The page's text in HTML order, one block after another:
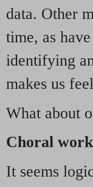
data. Other
time, as
identifying
makes us
What about
Choral
It seems